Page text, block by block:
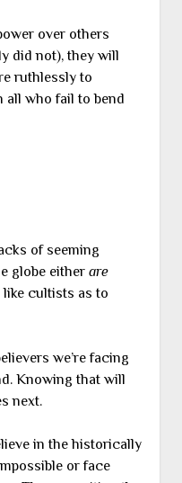
over others
did not), they will
ruthlessly to
all who fail to bend
of seeming
globe either are
cultists as to
we’re facing
Knowing that will
next.
in the historically
or face